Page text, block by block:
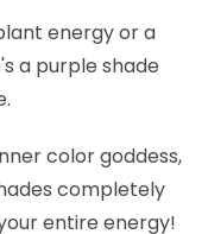
energy or a
a purple shade
color goddess,
completely
entire energy!